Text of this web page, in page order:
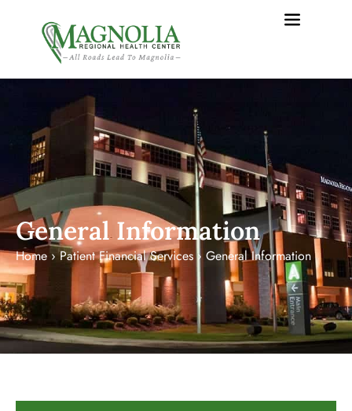
General Information
Home›Patient Financial Services› General Information